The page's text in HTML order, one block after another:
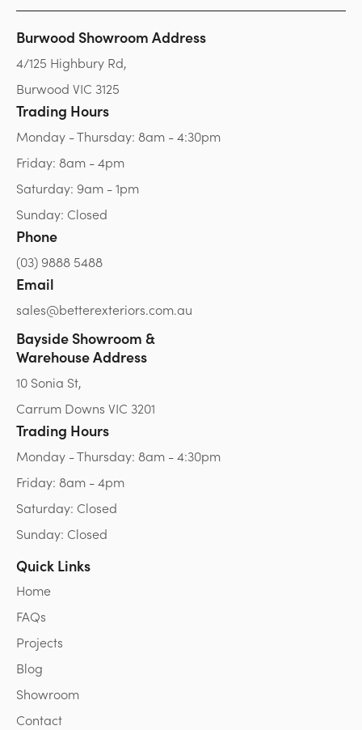
Burwood Showroom Address
4/125 Highbury Rd,
Burwood VIC 3125
Trading Hours
Monday - Thursday: 8am - 4:30pm
Friday: 8am - 4pm
Saturday: 9am - 1pm
Sunday: Closed
Phone
(03) 9888 5488
Email
sales@betterexteriors.com.au
Bayside Showroom &
Warehouse Address
10 Sonia St,
Carrum Downs VIC 3201
Trading Hours
Monday - Thursday: 8am - 4:30pm
Friday: 8am - 4pm
Saturday: Closed
Sunday: Closed
Quick Links
Home
FAQs
Projects
Blog
Showroom
Contact